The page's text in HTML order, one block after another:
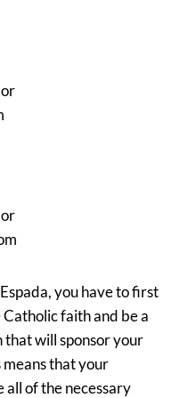
you have to first
faith and be a
will sponsor your
that your
all of the necessary